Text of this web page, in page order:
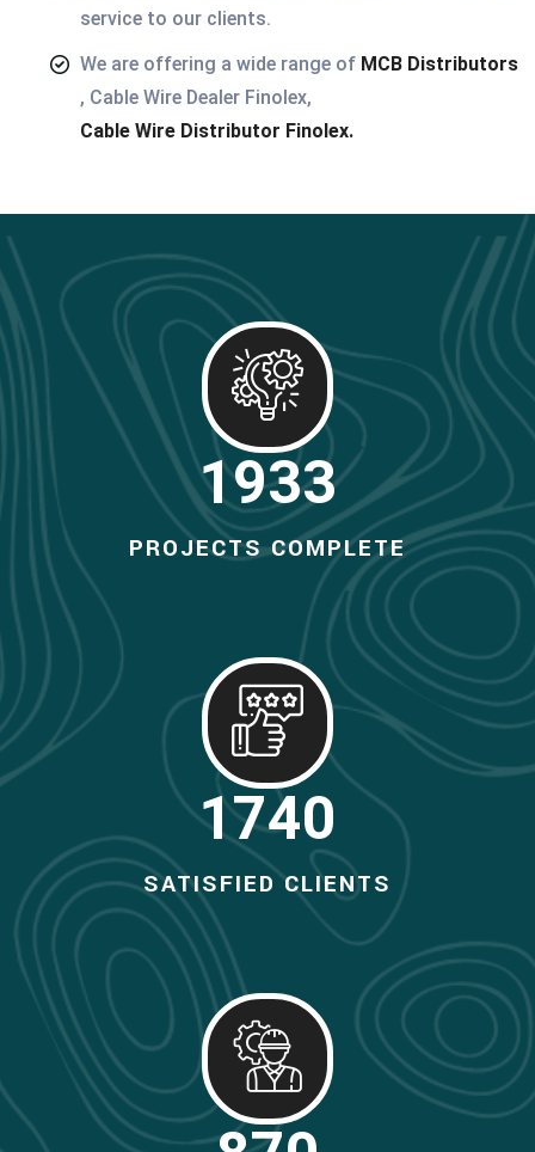
service to our clients.
We are offering a wide range of MCB Distributors
, Cable Wire Dealer Finolex,
Cable Wire Distributor Finolex.
2000
PROJECTS COMPLETE
1800
SATISFIED CLIENTS